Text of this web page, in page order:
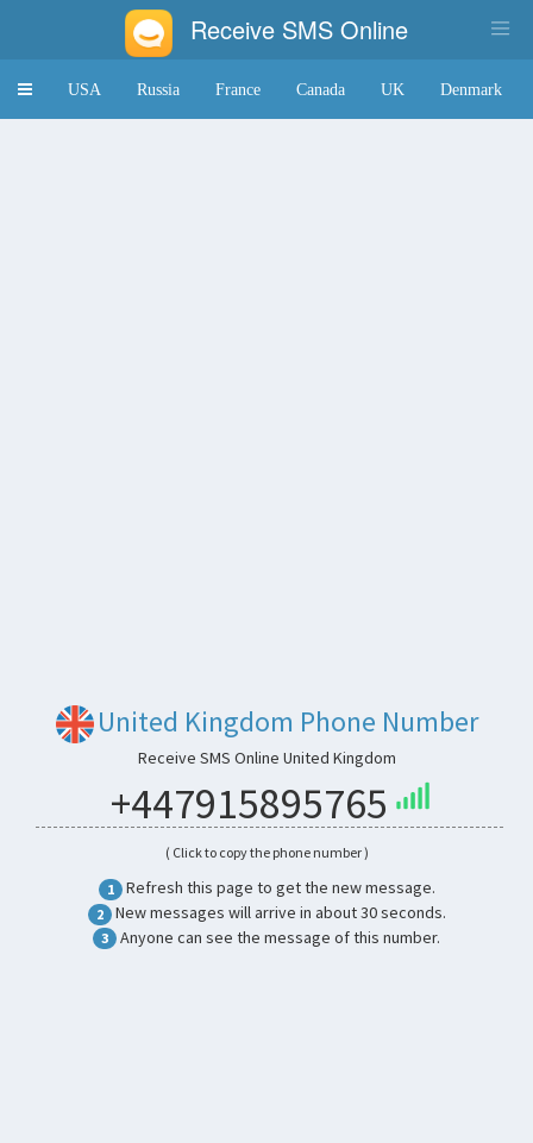
Receive SMS Online
ToggleUSA Russia France Canada UK Denmark
United Kingdom Phone Number
Receive SMS Online United Kingdom
+447915895765
( Click to copy the phone number )
1 Refresh this page to get the new message.
2 New messages will arrive in about 30 seconds.
3 Anyone can see the message of this number.